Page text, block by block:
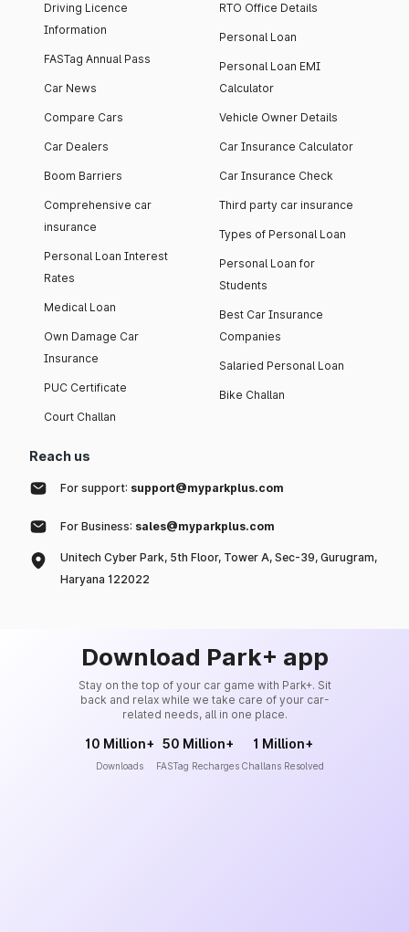
Driving Licence
Information
FASTag Annual Pass
Car News
Compare Cars
Car Dealers
Boom Barriers
Comprehensive car
insurance
Personal Loan Interest
Rates
Medical Loan
Own Damage Car
Insurance
PUC Certificate
Court Challan
RTO Office Details
Personal Loan
Personal Loan EMI
Calculator
Vehicle Owner Details
Car Insurance Calculator
Car Insurance Check
Third party car insurance
Types of Personal Loan
Personal Loan for
Students
Best Car Insurance
Companies
Salaried Personal Loan
Bike Challan
Reach us
For support: support@myparkplus.com
For Business: sales@myparkplus.com
Unitech Cyber Park, 5th Floor, Tower A, Sec-39, Gurugram,
Haryana 122022
Download Park+ app
Stay on the top of your car game with Park+. Sit
back and relax while we take care of your car-
related needs, all in one place.
10 Million+
Downloads
50 Million+
FASTag Recharges
1 Million+
Challans Resolved